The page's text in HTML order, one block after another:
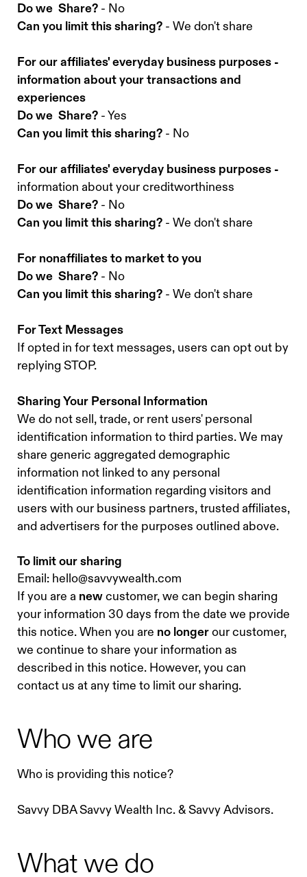
Do we Share?- No
Can you limit this sharing?- We don't share
For our affiliates' everyday business purposes -
information about your transactions and
experiences
Do we Share?- Yes
Can you limit this sharing?- No
For our affiliates' everyday business purposes -
information about your creditworthiness
Do we Share?- No
Can you limit this sharing?- We don't share
For nonaffiliates to market to you
Do we Share?- No
Can you limit this sharing?- We don't share
For Text Messages
If opted in for text messages, users can opt out by
replying STOP.
Sharing Your Personal Information
We do not sell, trade, or rent users' personal
identification information to third parties. We may
share generic aggregated demographic
information not linked to any personal
identification information regarding visitors and
users with our business partners, trusted affiliates,
and advertisers for the purposes outlined above.
To limit our sharing
Email: hello@savvywealth.com
If you are a new customer, we can begin sharing
your information 30 days from the date we provide
this notice. When you are no longer our customer,
we continue to share your information as
described in this notice. However, you can
contact us at any time to limit our sharing.
Who we are
Who is providing this notice?
Savvy DBA Savvy Wealth Inc. & Savvy Advisors.
What we do